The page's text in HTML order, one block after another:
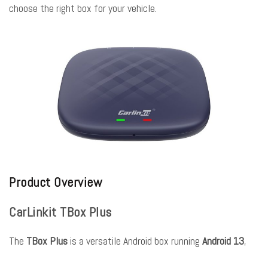
choose the right box for your vehicle.
Product Overview
CarLinkit TBox Plus
The TBox Plus is a versatile Android box running Android 13,